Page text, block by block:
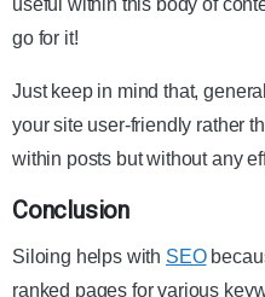
go for it!
Just keep in mind that,
your site user-friendly rather
within posts but without any
Conclusion
Siloing helps with SEO
ranked pages for various